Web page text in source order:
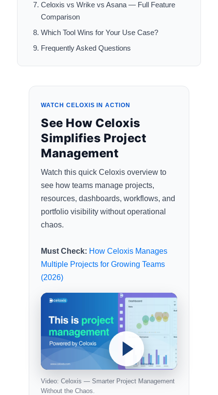
Celoxis vs Wrike vs Asana — Full Feature
Comparison
Which Tool Wins for Your Use Case?
Frequently Asked Questions
WATCH CELOXIS IN ACTION
See How Celoxis
Simplifies Project
Management
Watch this quick Celoxis overview to
see how teams manage projects,
resources, dashboards, workflows, and
portfolio visibility without operational
chaos.
Must Check: How Celoxis Manages
Multiple Projects for Growing Teams
(2026)
Video: Celoxis — Smarter Project Management
Without the Chaos.